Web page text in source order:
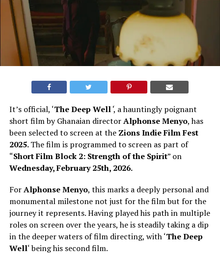
It’s official, ‘The Deep Well‘, a hauntingly poignant
short film by Ghanaian directorAlphonse Menyo, has
been selected to screen at the Zions Indie Film Fest
2025.The film is programmed to screen as part of
“Short Film Block 2: Strength of the Spirit” on
Wednesday, February 25th, 2026.
ForAlphonse Menyo, this marks a deeply personal and
monumental milestone not just for the film but for the
journey it represents. Having played his path in multiple
roles on screen over the years, he is steadily taking a dip
in the deeper waters of film directing, with ‘The Deep
Well‘ being his second film.